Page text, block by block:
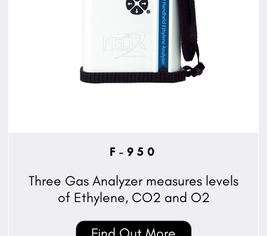
F-950
Three Gas Analyzer measures levels
of Ethylene, CO2 and O2